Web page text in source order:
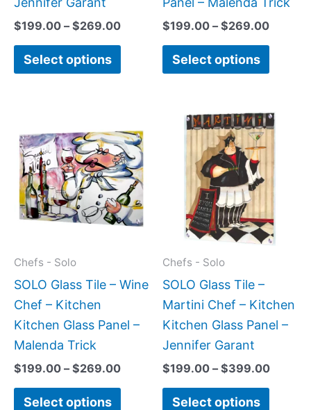
$199.00 – $269.00
Select options
product$199.00 – $269.00
Select options
Chefs - Solo
SOLO Glass Tile – Wine
Chef – Kitchen
Kitchen Glass Panel –
Malenda Trick
$199.00 – $269.00
range:
$199.00
through
$269.00
Select options
product
has
multiple
variants.
The
be
on
product
Chefs - Solo
SOLO Glass Tile –
Martini Chef – Kitchen
Kitchen Glass Panel –
Jennifer Garant
$199.00 – $399.00
Price
range:
Select options
This
The
chosen
on